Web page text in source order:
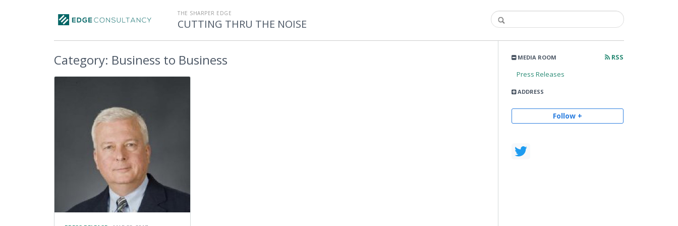
THE SHARPER EDGE
CUTTING THRU THE NOISE
MEDIA ROOM
RSS
Press Releases
ADDRESS
Follow +
Category: Business to Business